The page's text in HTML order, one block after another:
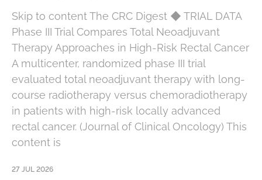
Skip to content The CRC Digest ◆ TRIAL DATA
Phase III Trial Compares Total Neoadjuvant
Therapy Approaches in High-Risk Rectal Cancer
A multicenter, randomized phase III trial
evaluated total neoadjuvant therapy with long-
course radiotherapy versus chemoradiotherapy
in patients with high-risk locally advanced
rectal cancer. (Journal of Clinical Oncology) This
content is
27 JUL 2026